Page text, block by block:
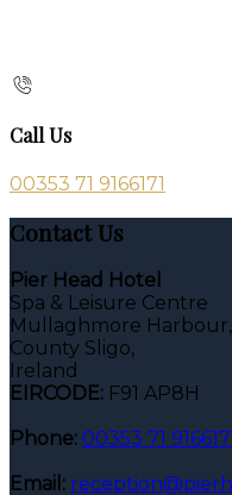
Call Us
00353 71 9166171
Contact Us
Pier Head Hotel
Spa & Leisure Centre
Mullaghmore Harbour,
County Sligo,
Ireland
EIRCODE: F91 AP8H
Phone: 00353 71
Email: